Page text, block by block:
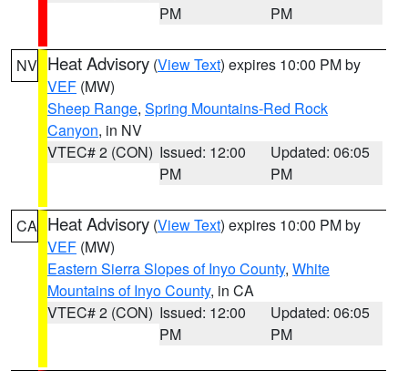
PM
PM
NV Heat Advisory (View Text) expires 10:00 PM by
VEF (MW)
Sheep Range, Spring Mountains-Red Rock
Canyon, in NV
VTEC# 2 (CON) Issued: 12:00
PM
Updated: 06:05
PM
CA Heat Advisory (View Text) expires 10:00 PM by
VEF (MW)
Eastern Sierra Slopes of Inyo County, White
Mountains of Inyo County, in CA
VTEC# 2 (CON) Issued: 12:00
PM
Updated: 06:05
PM